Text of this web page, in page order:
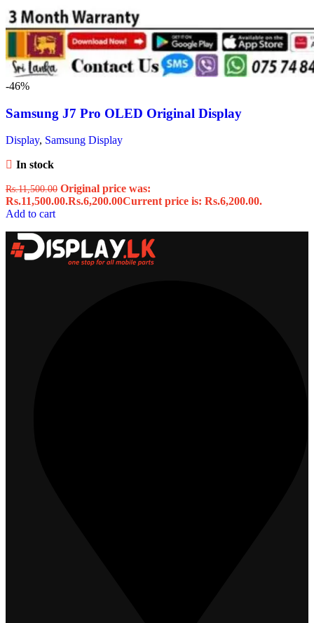
-46%
Samsung J7 Pro OLED Original Display
Display, Samsung Display
In stock
Rs.11,500.00 Original price was:
Rs.11,500.00.Rs.6,200.00Current price is: Rs.6,200.00.
Add to cart